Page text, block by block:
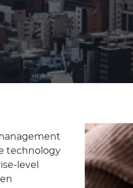
Intune
technology
level